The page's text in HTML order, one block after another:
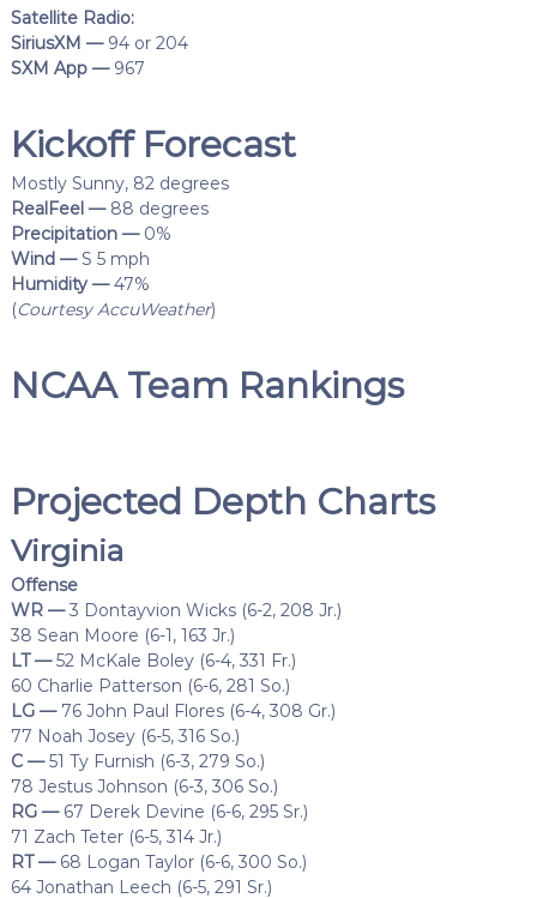
Satellite Radio:
SiriusXM —94 or 204
SXM App —967
Kickoff Forecast
Mostly Sunny, 82 degrees
RealFeel —88 degrees
Precipitation —0%
Wind —S 5 mph
Humidity —47%
(Courtesy AccuWeather)
NCAA Team Rankings
Projected Depth Charts
Virginia
Offense
WR —3 Dontayvion Wicks (6-2, 208 Jr.)
38 Sean Moore (6-1, 163 Jr.)
LT —52 McKale Boley (6-4, 331 Fr.)
60 Charlie Patterson (6-6, 281 So.)
LG —76 John Paul Flores (6-4, 308 Gr.)
77 Noah Josey (6-5, 316 So.)
C —51 Ty Furnish (6-3, 279 So.)
78 Jestus Johnson (6-3, 306 So.)
RG —67 Derek Devine (6-6, 295 Sr.)
71 Zach Teter (6-5, 314 Jr.)
RT —68 Logan Taylor (6-6, 300 So.)
64 Jonathan Leech (6-5, 291 Sr.)